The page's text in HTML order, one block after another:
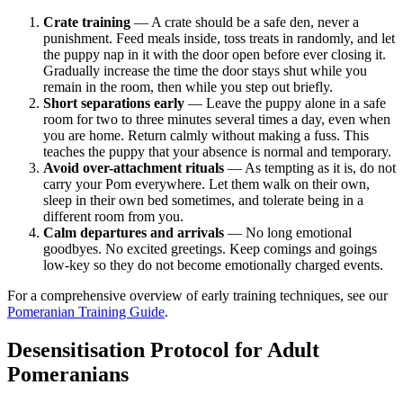
Crate training — A crate should be a safe den, never a
punishment. Feed meals inside, toss treats in randomly, and let
the puppy nap in it with the door open before ever closing it.
Gradually increase the time the door stays shut while you
remain in the room, then while you step out briefly.
Short separations early — Leave the puppy alone in a safe
room for two to three minutes several times a day, even when
you are home. Return calmly without making a fuss. This
teaches the puppy that your absence is normal and temporary.
Avoid over-attachment rituals — As tempting as it is, do not
carry your Pom everywhere. Let them walk on their own,
sleep in their own bed sometimes, and tolerate being in a
different room from you.
Calm departures and arrivals — No long emotional
goodbyes. No excited greetings. Keep comings and goings
low-key so they do not become emotionally charged events.
For a comprehensive overview of early training techniques, see our
Pomeranian Training Guide.
Desensitisation Protocol for Adult
Pomeranians